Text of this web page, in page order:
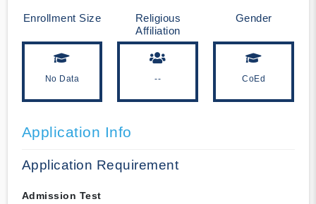
Enrollment Size
No Data
Religious
Affiliation
--
Gender
CoEd
Application Info
Application Requirement
Admission Test